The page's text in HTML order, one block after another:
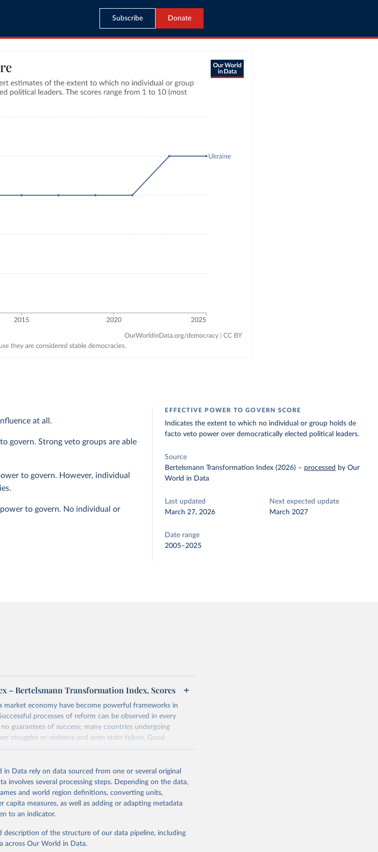
Subscribe Donate
at all.
govern. Strong veto groups are able
to govern. However, individual
to govern. No individual or
EFFECTIVE POWER TO GOVERN SCORE
Indicates the extent to which no individual or group holds de
facto veto power over democratically elected political leaders.
Source
Bertelsmann Transformation Index (2026) – processed by Our
World in Data
Last updated
March 27, 2026
Next expected update
March 2027
Date range
2005–2025
– Bertelsmann Transformation Index, Scores
economy have become powerful frameworks in
processes of reform can be observed in every
guarantees of success; many countries undergoing
struggles or violence and even state failure. Good
work. What are the key decisions? What are the lessons
policies to the test.
the development of a constitutional democracy and a
BTI provides the framework for an exchange of good
publishes two rankings, the Status Index and the
on in-depth assessments of 137 countries. The Status
their respective leadership’s performance. Distributed
economy and governance, a total of 17 criteria are
Data rely on data sourced from one or several original
involves several processing steps. Depending on the data,
and world region definitions, converting units,
capita measures, as well as adding or adapting metadata
to an indicator.
description of the structure of our data pipeline, including
across Our World in Data.